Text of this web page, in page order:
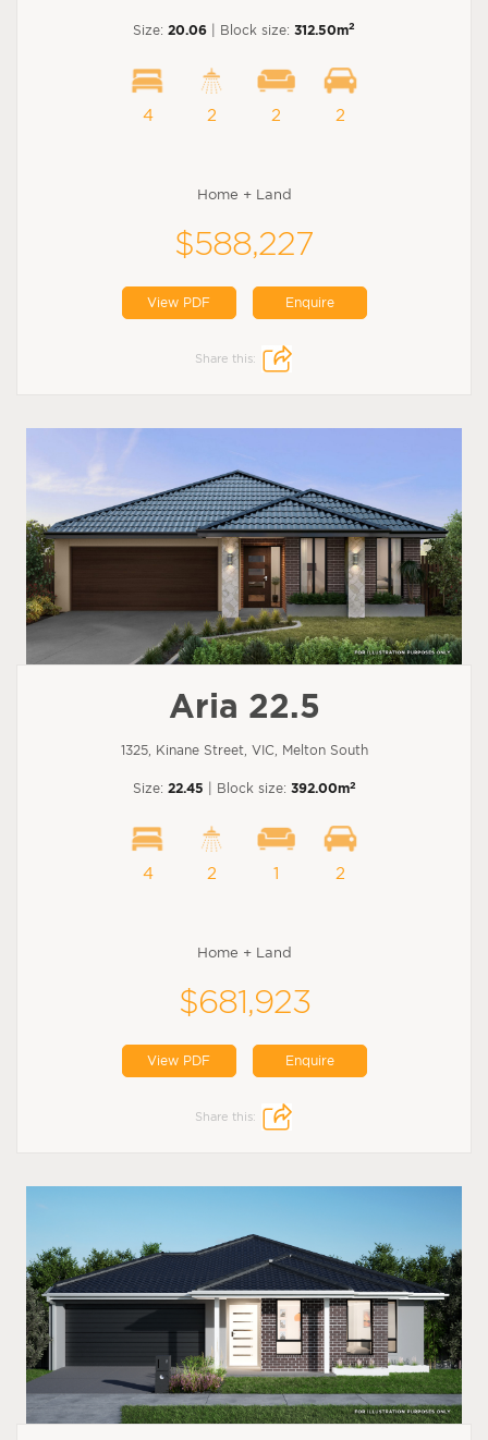
Size: 20.06 | Block size: 312.50m2
4 2 2 2
Home + Land
$588,227
View PDF Enquire
Share this:
Aria 22.5
1325, Kinane Street, VIC, Melton South
Size: 22.45 | Block size: 392.00m2
4 2 1 2
Home + Land
$681,923
View PDF Enquire
Share this: